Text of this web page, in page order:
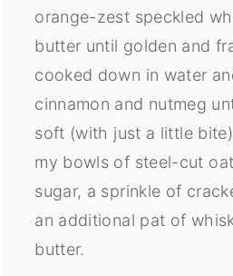
orange-zest speckled
butter until golden and
cooked down in water
cinnamon and nutmeg
soft (with just a little
my bowls of steel-cut
sugar, a sprinkle of
an additional pat of
butter.